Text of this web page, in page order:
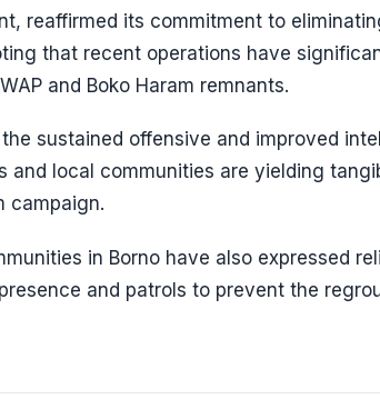
reaffirmed its commitment to
that recent operations have
and Boko Haram remnants.
sustained offensive and improved
and local communities are yielding
campaign.
in Borno have also expressed
and patrols to prevent the